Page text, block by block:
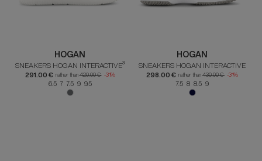
HOGAN
SNEAKERS HOGAN INTERACTIVE³
291.00 € rather than420.00 € -31%
6.5 7 7.5 9 9.5
HOGAN
SNEAKERS HOGAN INTERACTIVE
298.00 € rather than 430.00 € -31%
7.5 8 8.5 9